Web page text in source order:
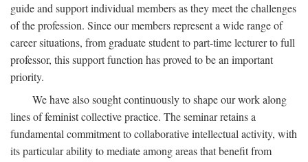
guide and support individual members as they meet the challenges
of the profession. Since our members represent a wide range of
career situations, from graduate student to part-time lecturer to full
professor, this support function has proved to be an important
priority.
We have also sought continuously to shape our work along
lines of feminist collective practice. The seminar retains a
fundamental commitment to collaborative intellectual activity, with
its particular ability to mediate among areas that benefit from